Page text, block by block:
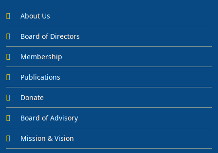
About Us
Board of Directors
Membership
Publications
Donate
Board of Advisory
Mission & Vision